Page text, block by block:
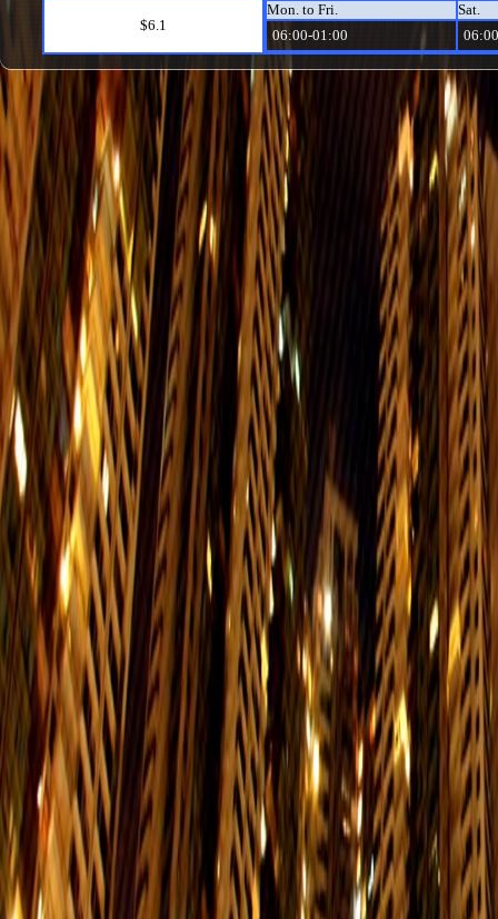
$6.1
Mon. to Fri.
Sat.
06:00-01:00
14 Grand Promenade → Stanley Fort
$8.9
Mon. to Fri.
Sat.
08:20-23:40
77 Tin Wan → Shau Kei Wan
$7
Mon. to Fri.
Sat.
06:00-23:06
77 Shau Kei Wan → Tin Wan
Mon. to Fri.
Sat.
05:45-00:15
85 Siu Sai Wan (Island Resort) → North
$3.7
Mon. to Fri.
Sat.
06:00-23:30
85 North Point Ferry Pier → Siu Sai
$3.7
Mon. to Fri.
Sat.
06:00-00:00
99 South Horizons → Shau Kei Wan
$7
Mon. to Fri.
Sat.
06:20-00:00